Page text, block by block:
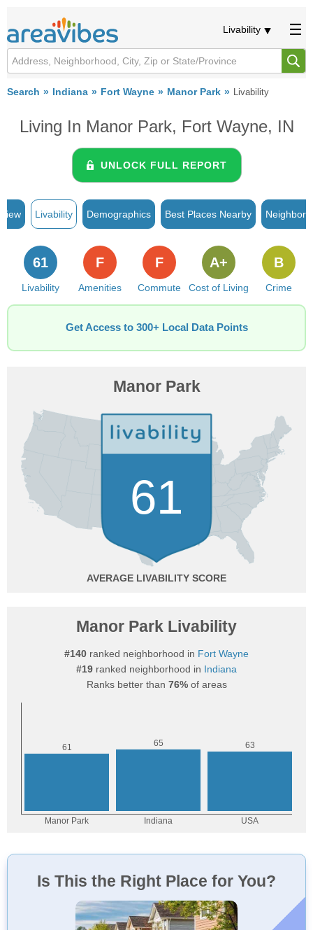
Livability
Search Indiana Fort Wayne Manor Park Livability
Living In Manor Park, Fort Wayne, IN
UNLOCK FULL REPORT
Livability Demographics Best Places Nearby
Livability
61
Amenities
F
Commute
F
Cost of Living
A+
Crime
B
Get Access to 300+ Local Data Points
Manor Park
61
AVERAGE
Manor Park Livability
#140 ranked neighborhood in Fort Wayne
#19 ranked neighborhood in Indiana
Ranks better than 76%of areas
Is This the Right Place for You?